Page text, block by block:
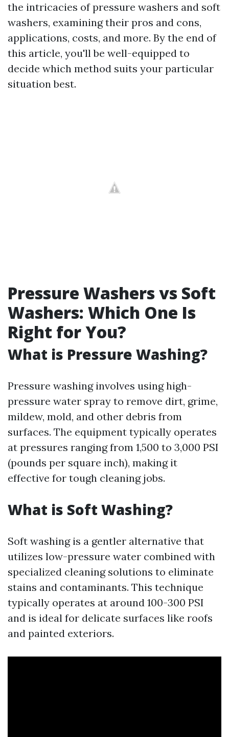
the intricacies of pressure washers and soft
washers, examining their pros and cons,
applications, costs, and more. By the end of
this article, you'll be well-equipped to
decide which method suits your particular
situation best.
Pressure Washers vs Soft
Washers: Which One Is
Right for You?
What is Pressure Washing?
Pressure washing involves using high-
pressure water spray to remove dirt, grime,
mildew, mold, and other debris from
surfaces. The equipment typically operates
at pressures ranging from 1,500 to 3,000 PSI
(pounds per square inch), making it
effective for tough cleaning jobs.
What is Soft Washing?
Soft washing is a gentler alternative that
utilizes low-pressure water combined with
specialized cleaning solutions to eliminate
stains and contaminants. This technique
typically operates at around 100-300 PSI
and is ideal for delicate surfaces like roofs
and painted exteriors.